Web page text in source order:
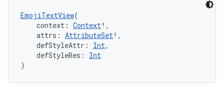
EmojiTextView(
context: Context!,
attrs: AttributeSet!,
defStyleAttr: Int,
defStyleRes: Int
)